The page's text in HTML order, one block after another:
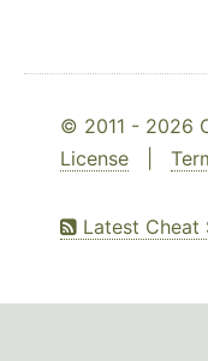
© 2011 - 2026
License
Latest Cheat